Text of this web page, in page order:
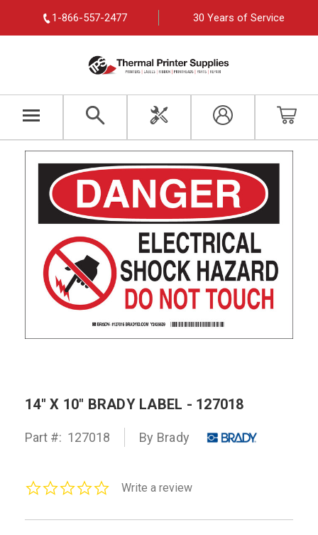
1-866-557-2477 30 Years of Service
14" X 10" BRADY LABEL - 127018
Part #: 127018 By Brady
0.0Write a review